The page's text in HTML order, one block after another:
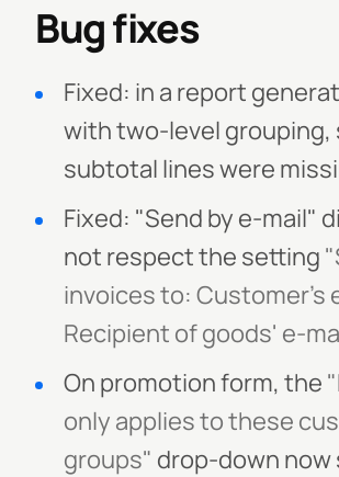
Bug fixes
Fixed: in a report
with two-level grouping,
subtotal lines were
Fixed: "Send by e-mail"
not respect the setting
invoices to: Customer's
Recipient of goods' e-
On promotion form, the
only applies to these
groups" drop-down now